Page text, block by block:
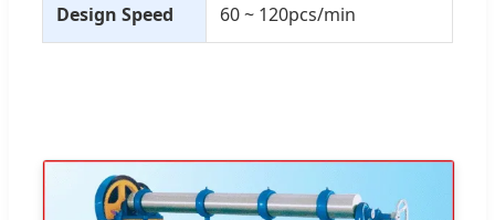
Design Speed 60 ~ 120pcs/min